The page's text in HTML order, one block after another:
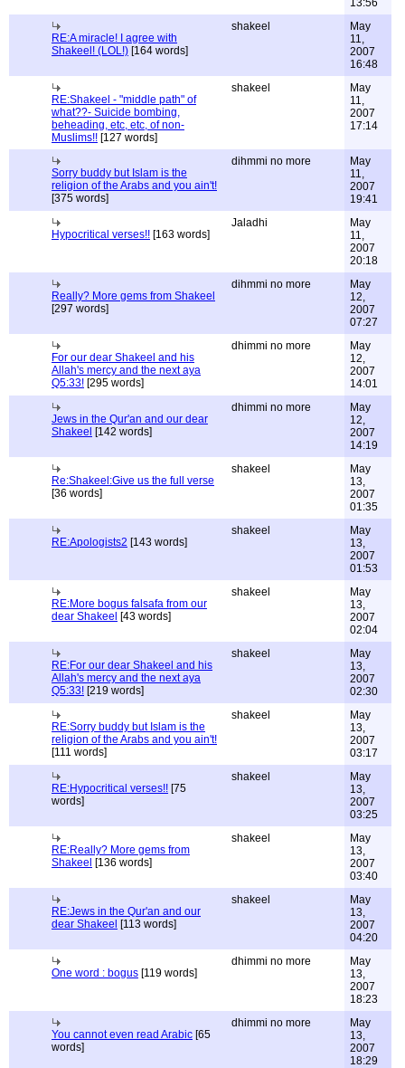
13:56
RE:A miracle! I agree with
Shakeel! (LOL!) [164 words]
shakeel
May
11,
2007
16:48
RE:Shakeel - "middle path" of
what??- Suicide bombing,
beheading, etc, etc, of non-
Muslims!! [127 words]
shakeel
May
11,
2007
17:14
Sorry buddy but Islam is the
religion of the Arabs and you ain't!
[375 words]
dihmmi no more
May
11,
2007
19:41
Hypocritical verses!! [163 words]
Jaladhi
May
11,
2007
20:18
Really? More gems from Shakeel
[297 words]
dihmmi no more
May
12,
2007
07:27
For our dear Shakeel and his
Allah's mercy and the next aya
Q5:33! [295 words]
dhimmi no more
May
12,
2007
14:01
Jews in the Qur'an and our dear
Shakeel [142 words]
dhimmi no more
May
12,
2007
14:19
Re:Shakeel:Give us the full verse
[36 words]
shakeel
May
13,
2007
01:35
RE:Apologists2 [143 words]
shakeel
May
13,
2007
01:53
RE:More bogus falsafa from our
dear Shakeel [43 words]
shakeel
May
13,
2007
02:04
RE:For our dear Shakeel and his
Allah's mercy and the next aya
Q5:33! [219 words]
shakeel
May
13,
2007
02:30
RE:Sorry buddy but Islam is the
religion of the Arabs and you ain't!
[111 words]
shakeel
May
13,
2007
03:17
RE:Hypocritical verses!! [75
words]
shakeel
May
13,
2007
03:25
RE:Really? More gems from
Shakeel [136 words]
shakeel
May
13,
2007
03:40
RE:Jews in the Qur'an and our
dear Shakeel [113 words]
shakeel
May
13,
2007
04:20
One word : bogus [119 words]
dhimmi no more
May
13,
2007
18:23
You cannot even read Arabic [65
words]
dhimmi no more
May
13,
2007
18:29